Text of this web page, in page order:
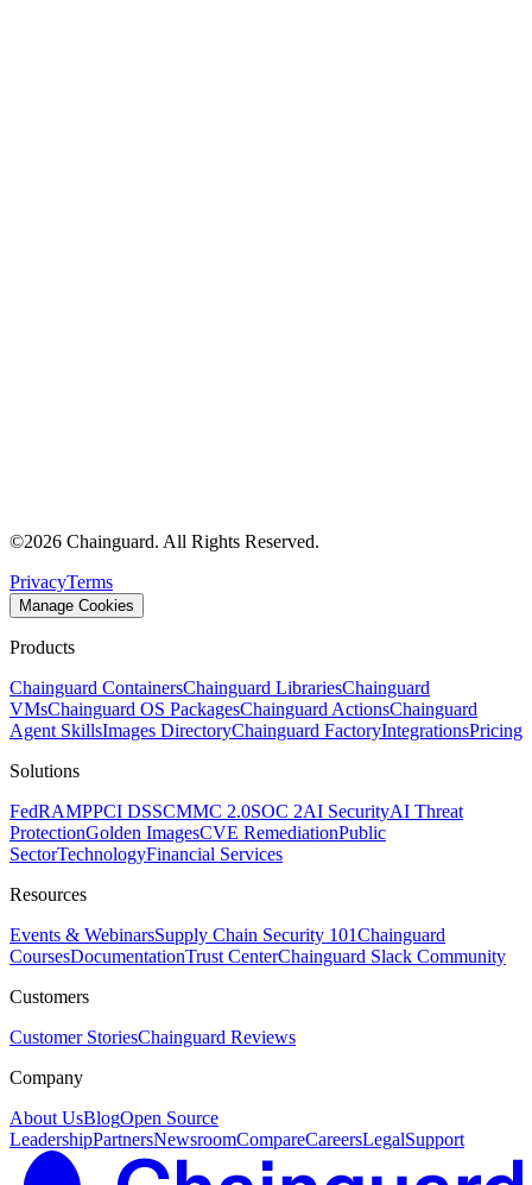
©2026 Chainguard. All Rights Reserved.
PrivacyTerms
Manage Cookies
Products
Chainguard ContainersChainguard LibrariesChainguard
VMsChainguard OS PackagesChainguard ActionsChainguard
Agent SkillsImages DirectoryChainguard FactoryIntegrationsPricing
Solutions
FedRAMPPCI DSSCMMC 2.0SOC 2AI SecurityAI Threat
ProtectionGolden ImagesCVE RemediationPublic
SectorTechnologyFinancial Services
Resources
Events & WebinarsSupply Chain Security 101Chainguard
CoursesDocumentationTrust CenterChainguard Slack Community
Customers
Customer StoriesChainguard Reviews
Company
About UsBlogOpen Source
LeadershipPartnersNewsroomCompareCareersLegalSupport